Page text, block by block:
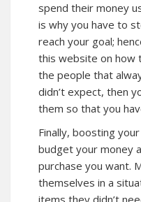
spend their money
is why you have to
reach your goal;
this website on how
the people that
didn’t expect, then
them so that you
Finally, boosting
budget your money
purchase you want.
themselves in a